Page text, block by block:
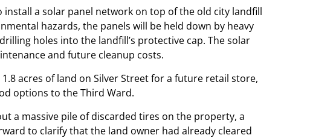
a solar panel network on top of the old city landfill
hazards, the panels will be held down by heavy
holes into the landfill’s protective cap. The solar
and future cleanup costs.
acres of land on Silver Street for a future retail store,
options to the Third Ward.
a massive pile of discarded tires on the property, a
to clarify that the land owner had already cleared